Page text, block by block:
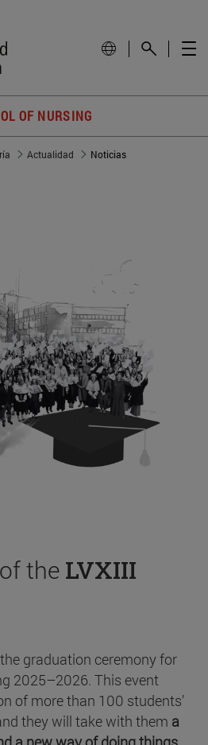
OF NURSING
Actualidad Noticias
the LVXIII
graduation ceremony for
2025–2026. This event
of more than 100 students’
they will take with them a